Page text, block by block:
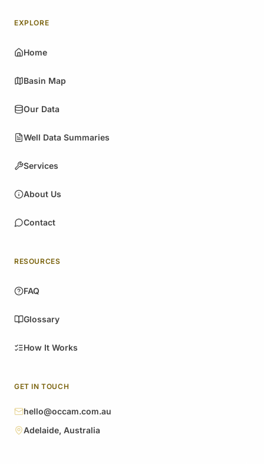
EXPLORE
Home
Basin Map
Our Data
Well Data Summaries
Services
About Us
Contact
RESOURCES
FAQ
Glossary
How It Works
GET IN TOUCH
hello@occam.com.au
Adelaide, Australia